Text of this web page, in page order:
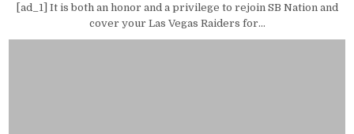
[ad_1] It is both an honor and a privilege to rejoin SB Nation and
cover your Las Vegas Raiders for...